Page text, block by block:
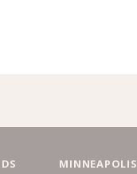
MINNEAPOLIS